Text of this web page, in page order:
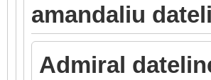
amandaliu
Admiral